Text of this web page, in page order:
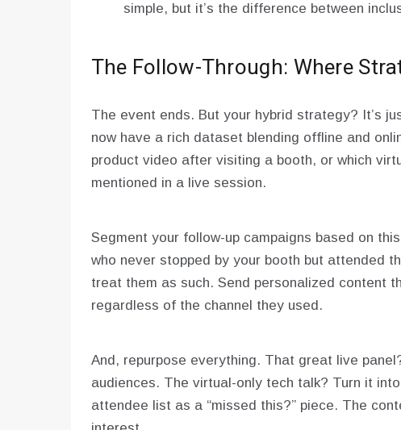
simple, but it’s the difference between
The Follow-Through: Where
The event ends. But your hybrid strategy? It’s
now have a rich dataset blending offline and
product video after visiting a booth, or which
mentioned in a live session.
Segment your follow-up campaigns based on
who never stopped by your booth but attended
treat them as such. Send personalized content
regardless of the channel they used.
And, repurpose everything. That great live
audiences. The virtual-only tech talk? Turn it
attendee list as a “missed this?” piece. The